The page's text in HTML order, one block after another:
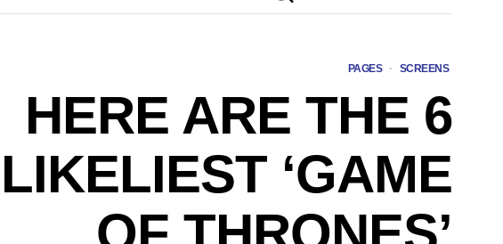
PAGES · SCREENS
HERE ARE THE 6
LIKELIEST ‘GAME